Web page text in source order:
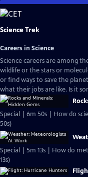
Skip
to
Main
Science Trek
Careers in Science
Science careers are among
wildlife or the stars or
or find ways to save the
what their jobs are like. Is it
Special | 6m 50s | How do
50s)
Special | 5m 13s | How do
13s)